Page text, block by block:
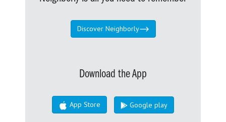
Discover Neighborly
Download the App
App Store Google play